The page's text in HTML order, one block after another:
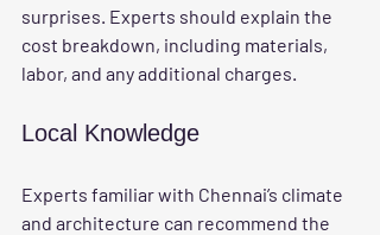
surprises. Experts should explain the
cost breakdown, including materials,
labor, and any additional charges.
Local Knowledge
Experts familiar with Chennai’s climate
and architecture can recommend the